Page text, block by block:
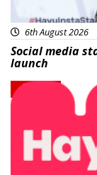
6th August 2026
Social media
launch
News